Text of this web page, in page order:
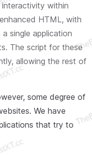
within
HTML, with
single application
The script for these
allowing the rest of
some degree of
We have
that try to